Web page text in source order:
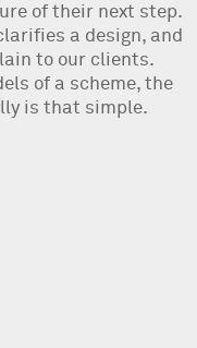
of their next step.
a design, and
to our clients.
of a scheme, the
is that simple.